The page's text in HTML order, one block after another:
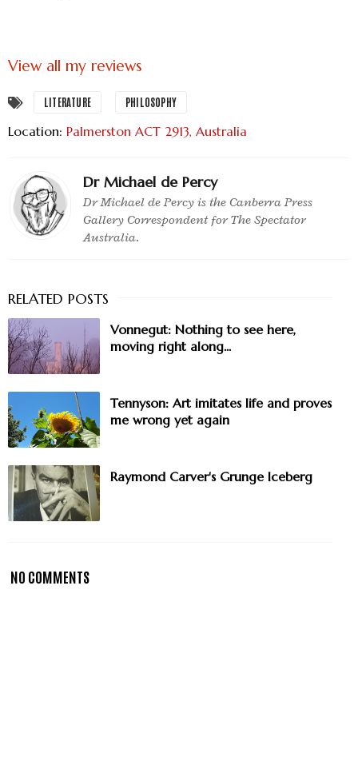
View all my reviews
LITERATURE PHILOSOPHY
Location: Palmerston ACT 2913, Australia
Dr Michael de Percy
Dr Michael de Percy is the Canberra Press
Gallery Correspondent for The Spectator
Australia.
Vonnegut: Nothing to see here,
moving right along...
Tennyson: Art imitates life and proves
me wrong yet again
Raymond Carver's Grunge Iceberg
NO COMMENTS